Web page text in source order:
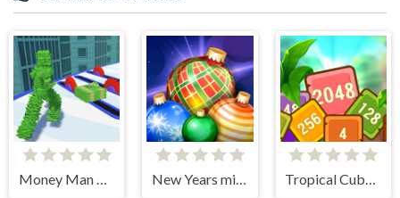
Money Man 3D New Years miracles! Connect the balls! Tropical Cubes 2048